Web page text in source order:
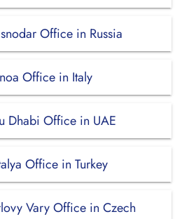
Office in Russia
Office in Italy
Dhabi Office in UAE
Office in Turkey
Vary Office in Czech